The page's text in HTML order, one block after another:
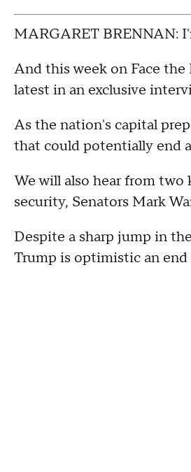
MARGARET BRENNAN:
And this week on Face
latest in an exclusive
As the nation's capital
that could potentially end
We will also hear from
security, Senators Mark
Despite a sharp jump in
Trump is optimistic an